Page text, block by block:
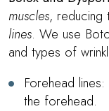
muscles,
lines. We use
and types of
Forehead
the forehead.